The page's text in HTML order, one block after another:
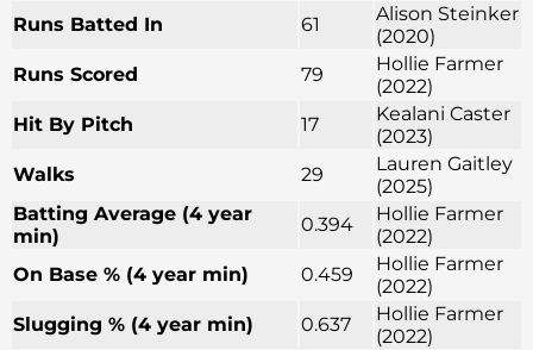
Runs Batted In
61
Alison Steinker
(2020)
Runs Scored
79
Hollie Farmer
(2022)
Hit By Pitch
17
Kealani Caster
(2023)
Walks
29
Lauren Gaitley
(2025)
Batting Average (4 year
min)
0.394
Hollie Farmer
(2022)
On Base % (4 year min)
0.459
Hollie Farmer
(2022)
Slugging % (4 year min)
0.637
Hollie Farmer
(2022)